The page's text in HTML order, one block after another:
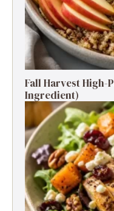
Fall Harvest High-
Ingredient)